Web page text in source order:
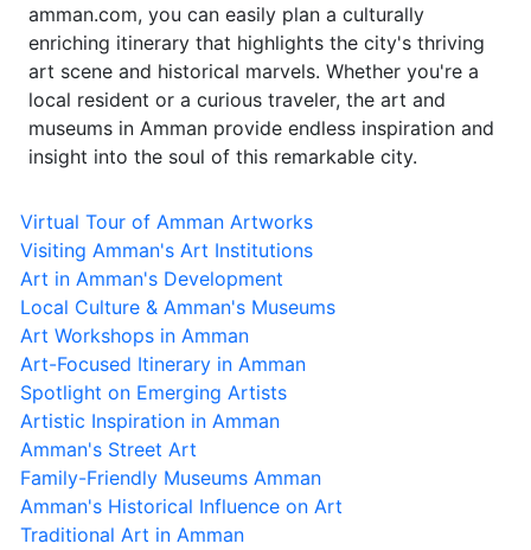
amman.com, you can easily plan a culturally
enriching itinerary that highlights the city's thriving
art scene and historical marvels. Whether you're a
local resident or a curious traveler, the art and
museums in Amman provide endless inspiration and
insight into the soul of this remarkable city.
Virtual Tour of Amman Artworks
Visiting Amman's Art Institutions
Art in Amman's Development
Local Culture & Amman's Museums
Art Workshops in Amman
Art-Focused Itinerary in Amman
Spotlight on Emerging Artists
Artistic Inspiration in Amman
Amman's Street Art
Family-Friendly Museums Amman
Amman's Historical Influence on Art
Traditional Art in Amman